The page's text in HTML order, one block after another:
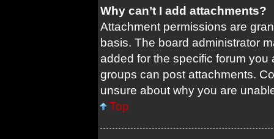
Why can’t I add attachments?
Attachment permissions are
basis. The board administrator
added for the specific forum
groups can post attachments.
unsure about why you are
Top